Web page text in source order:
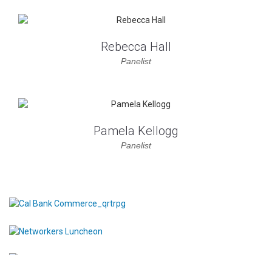
Rebecca Hall
Panelist
Pamela Kellogg
Panelist